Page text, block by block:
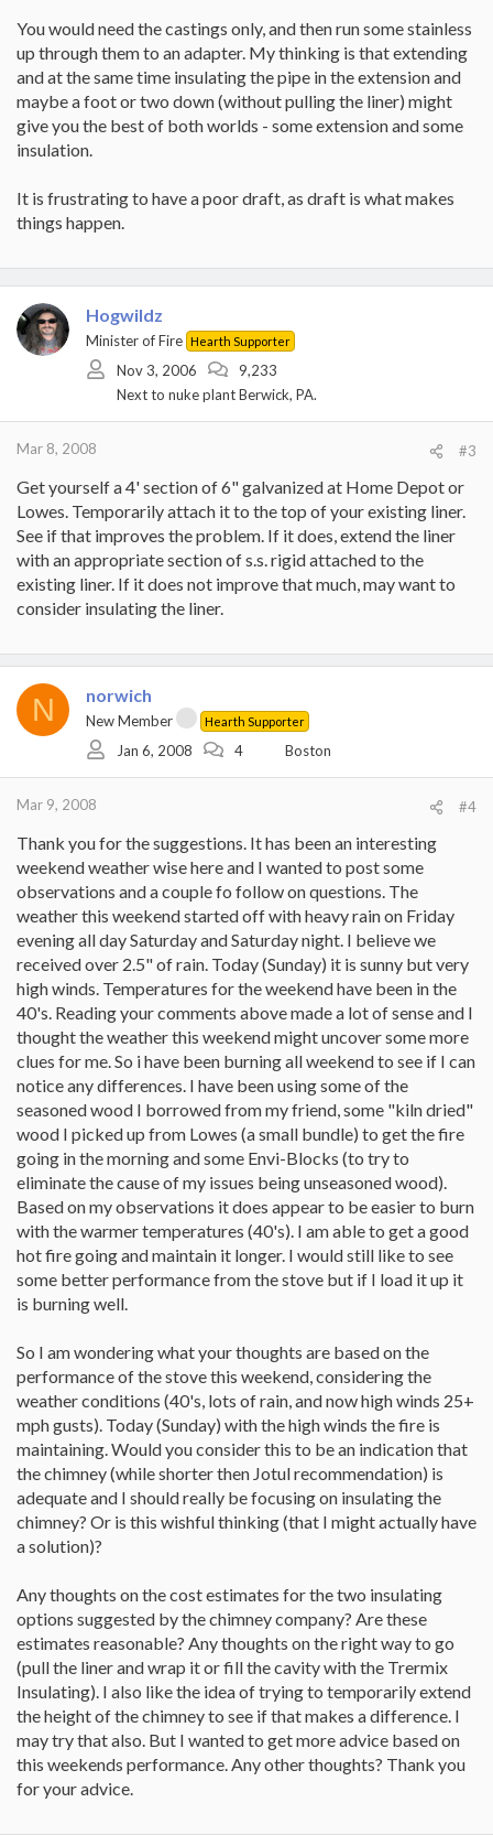
You would need the castings only, and then run some stainless
up through them to an adapter. My thinking is that extending
and at the same time insulating the pipe in the extension and
maybe a foot or two down (without pulling the liner) might
give you the best of both worlds - some extension and some
insulation.
It is frustrating to have a poor draft, as draft is what makes
things happen.
Hogwildz
Minister of Fire Hearth Supporter
Nov 3, 2006
9,233
Next to nuke plant Berwick, PA.
Mar 8, 2008 #3
Get yourself a 4' section of 6" galvanized at Home Depot or
Lowes. Temporarily attach it to the top of your existing liner.
See if that improves the problem. If it does, extend the liner
with an appropriate section of s.s. rigid attached to the
existing liner. If it does not improve that much, may want to
consider insulating the liner.
N norwich
New Member Hearth Supporter
Jan 6, 2008 4 Boston
Mar 9, 2008 #4
Thank you for the suggestions. It has been an interesting
weekend weather wise here and I wanted to post some
observations and a couple fo follow on questions. The
weather this weekend started off with heavy rain on Friday
evening all day Saturday and Saturday night. I believe we
received over 2.5" of rain. Today (Sunday) it is sunny but very
high winds. Temperatures for the weekend have been in the
40's. Reading your comments above made a lot of sense and I
thought the weather this weekend might uncover some more
clues for me. So i have been burning all weekend to see if I can
notice any differences. I have been using some of the
seasoned wood I borrowed from my friend, some "kiln dried"
wood I picked up from Lowes (a small bundle) to get the fire
going in the morning and some Envi-Blocks (to try to
eliminate the cause of my issues being unseasoned wood).
Based on my observations it does appear to be easier to burn
with the warmer temperatures (40's). I am able to get a good
hot fire going and maintain it longer. I would still like to see
some better performance from the stove but if I load it up it
is burning well.
So I am wondering what your thoughts are based on the
performance of the stove this weekend, considering the
weather conditions (40's, lots of rain, and now high winds 25+
mph gusts). Today (Sunday) with the high winds the fire is
maintaining. Would you consider this to be an indication that
the chimney (while shorter then Jotul recommendation) is
adequate and I should really be focusing on insulating the
chimney? Or is this wishful thinking (that I might actually have
a solution)?
Any thoughts on the cost estimates for the two insulating
options suggested by the chimney company? Are these
estimates reasonable? Any thoughts on the right way to go
(pull the liner and wrap it or fill the cavity with the Trermix
Insulating). I also like the idea of trying to temporarily extend
the height of the chimney to see if that makes a difference. I
may try that also. But I wanted to get more advice based on
this weekends performance. Any other thoughts? Thank you
for your advice.